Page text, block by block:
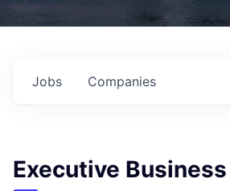
Jobs Companies
Executive